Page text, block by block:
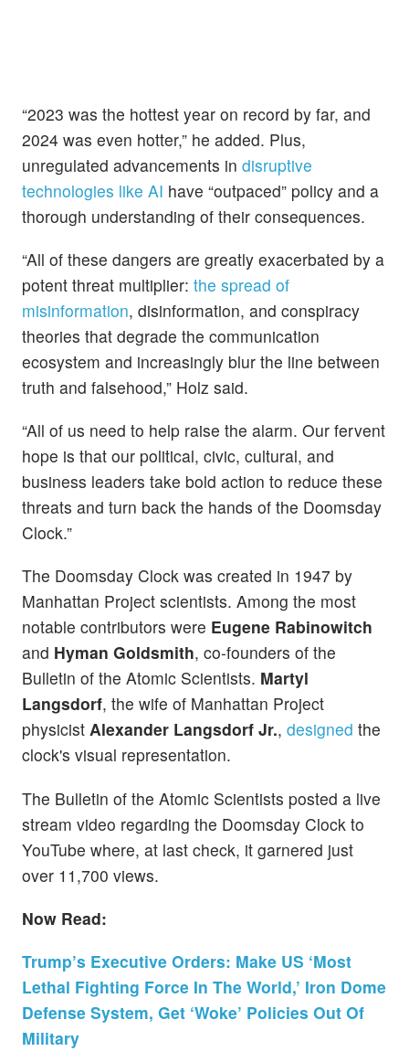
“2023 was the hottest year on record by far, and
2024 was even hotter,” he added. Plus,
unregulated advancements in disruptive
technologies like AI have “outpaced” policy and a
thorough understanding of their consequences.
“All of these dangers are greatly exacerbated by a
potent threat multiplier: the spread of
misinformation, disinformation, and conspiracy
theories that degrade the communication
ecosystem and increasingly blur the line between
truth and falsehood,” Holz said.
“All of us need to help raise the alarm. Our fervent
hope is that our political, civic, cultural, and
business leaders take bold action to reduce these
threats and turn back the hands of the Doomsday
Clock.”
The Doomsday Clock was created in 1947 by
Manhattan Project scientists. Among the most
notable contributors were Eugene Rabinowitch
and Hyman Goldsmith, co-founders of the
Bulletin of the Atomic Scientists. Martyl
Langsdorf, the wife of Manhattan Project
physicist Alexander Langsdorf Jr., designed the
clock's visual representation.
The Bulletin of the Atomic Scientists posted a live
stream video regarding the Doomsday Clock to
YouTube where, at last check, it garnered just
over 11,700 views.
Now Read:
Trump’s Executive Orders: Make US ‘Most
Lethal Fighting Force In The World,’ Iron Dome
Defense System, Get ‘Woke’ Policies Out Of
Military